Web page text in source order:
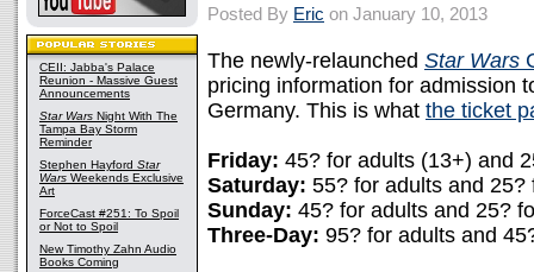
CEII: Jabba's Palace
Reunion - Massive Guest
Announcements
Star Wars Night With The
Tampa Bay Storm
Reminder
Stephen Hayford Star
Wars Weekends Exclusive
Art
ForceCast #251: To Spoil
or Not to Spoil
New Timothy Zahn Audio
Books Coming
Posted By Eric on January 10, 2013
The newly-relaunched Star Wars
pricing information for admission
Germany. This is what the ticket
Friday: 45? for adults (13+) and
Saturday: 55? for adults and
Sunday: 45? for adults and 25?
Three-Day: 95? for adults and